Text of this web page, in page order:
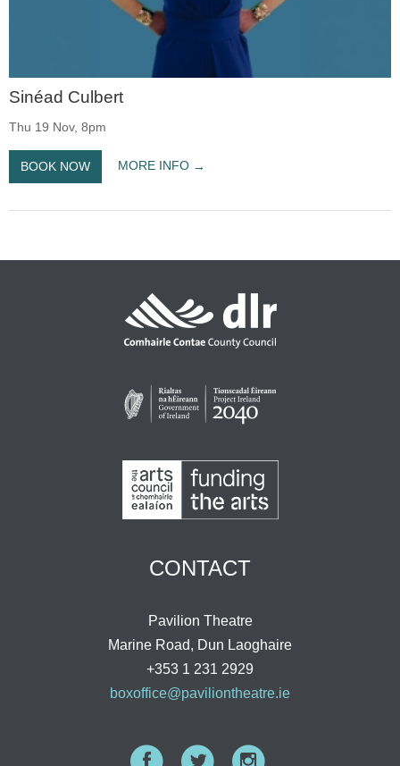
Sinéad Culbert
Thu 19 Nov, 8pm
BOOK NOW MORE INFO
CONTACT
Pavilion Theatre
Marine Road, Dun Laoghaire
+353 1 231 2929
boxoffice@paviliontheatre.ie
FacebookTwitter